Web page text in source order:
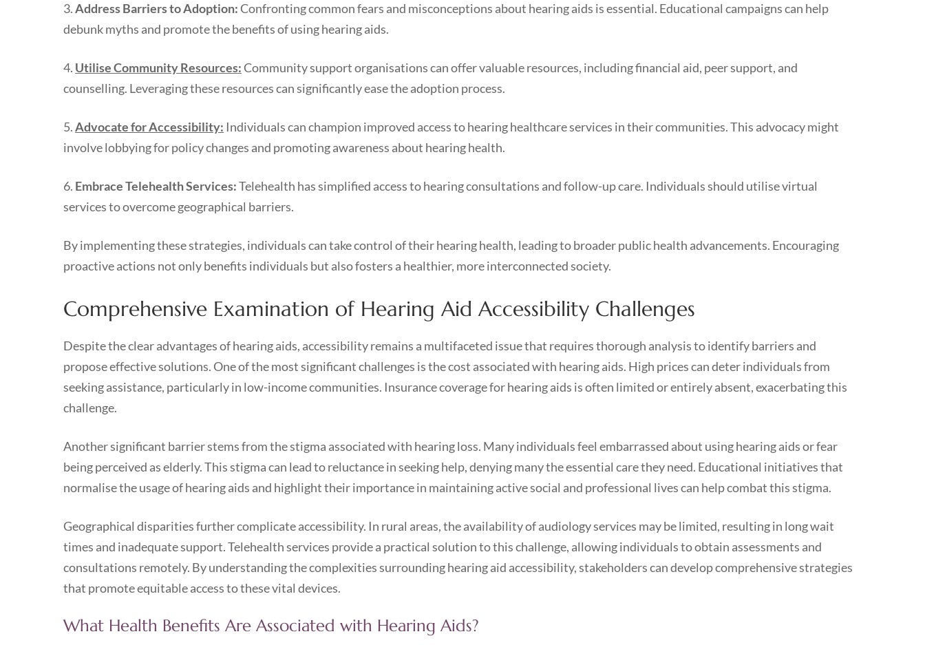
3.Address Barriers to Adoption:Confronting common fears and misconceptions about hearing aids is essential. Educational campaigns can help
debunk myths and promote the benefits of using hearing aids.
4. Utilise Community Resources:Community support organisations can offer valuable resources, including financial aid, peer support, and
counselling. Leveraging these resources can significantly ease the adoption process.
5.Advocate for Accessibility: Individuals can champion improved access to hearing healthcare services in their communities. This advocacy might
involve lobbying for policy changes and promoting awareness about hearing health.
6. Embrace Telehealth Services:Telehealth has simplified access to hearing consultations and follow-up care. Individuals should utilise virtual
services to overcome geographical barriers.
By implementing these strategies, individuals can take control of their hearing health, leading to broader public health advancements. Encouraging
proactive actions not only benefits individuals but also fosters a healthier, more interconnected society.
Comprehensive Examination of Hearing Aid Accessibility Challenges
Despite the clear advantages of hearing aids, accessibility remains a multifaceted issue that requires thorough analysis to identify barriers and
propose effective solutions. One of the most significant challenges is the cost associated with hearing aids. High prices can deter individuals from
seeking assistance, particularly in low-income communities. Insurance coverage for hearing aids is often limited or entirely absent, exacerbating this
challenge.
Another significant barrier stems from the stigma associated with hearing loss. Many individuals feel embarrassed about using hearing aids or fear
being perceived as elderly. This stigma can lead to reluctance in seeking help, denying many the essential care they need. Educational initiatives that
normalise the usage of hearing aids and highlight their importance in maintaining active social and professional lives can help combat this stigma.
Geographical disparities further complicate accessibility. In rural areas, the availability of audiology services may be limited, resulting in long wait
times and inadequate support. Telehealth services provide a practical solution to this challenge, allowing individuals to obtain assessments and
consultations remotely. By understanding the complexities surrounding hearing aid accessibility, stakeholders can develop comprehensive strategies
that promote equitable access to these vital devices.
What Health Benefits Are Associated with Hearing Aids?